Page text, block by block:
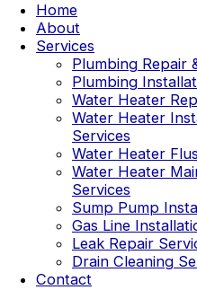
Home
About
Services
Plumbing Repair
Plumbing
Water Heater
Water Heater
Services
Water Heater
Water Heater
Services
Sump Pump
Gas Line
Leak Repair
Drain Cleaning
Contact